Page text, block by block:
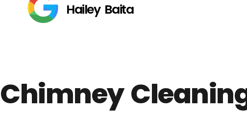
Hailey Baita
Chimney